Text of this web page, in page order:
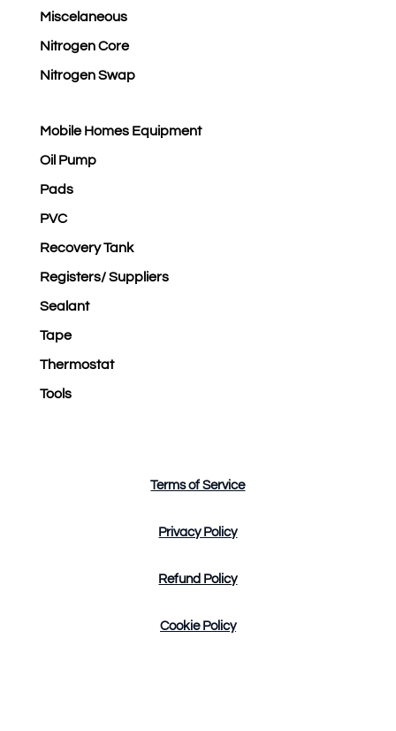
Miscelaneous
Nitrogen Core
Nitrogen Swap
Mobile Homes Equipment
Oil Pump
Pads
PVC
Recovery Tank
Registers/ Suppliers
Sealant
Tape
Thermostat
Tools
Terms of Service
Privacy Policy
Refund Policy
Cookie Policy